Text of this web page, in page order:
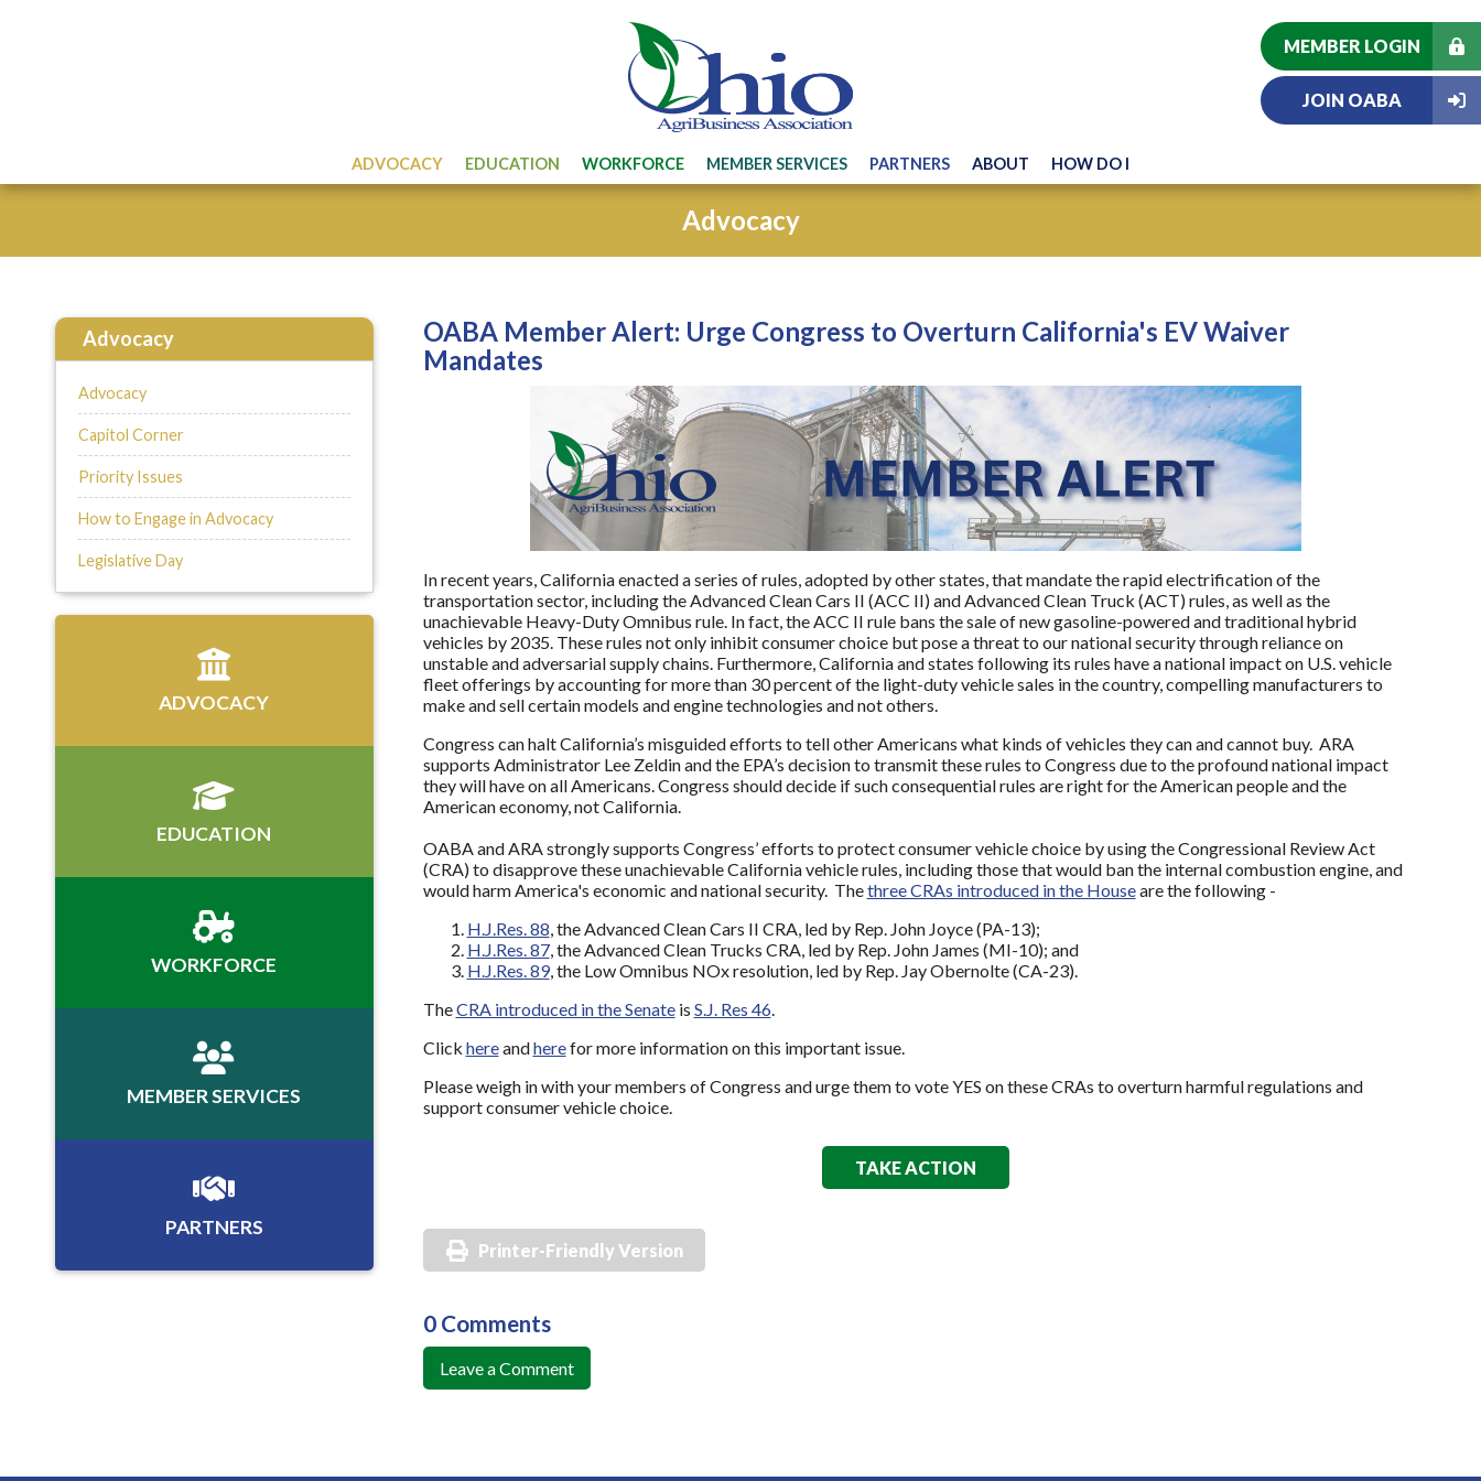
MEMBER LOGIN
JOIN OABA
ADVOCACY EDUCATION WORKFORCE MEMBER SERVICES PARTNERS ABOUT HOW DO I
Advocacy
OABA Member Alert: Urge Congress to Overturn California's EV Waiver
Mandates
In recent years, California enacted a series of rules, adopted by other states, that mandate the rapid electrification of the
transportation sector, including the Advanced Clean Cars II (ACC II) and Advanced Clean Truck (ACT) rules, as well as the
unachievable Heavy-Duty Omnibus rule. In fact, the ACC II rule bans the sale of new gasoline-powered and traditional hybrid
vehicles by 2035. These rules not only inhibit consumer choice but pose a threat to our national security through reliance on
unstable and adversarial supply chains. Furthermore, California and states following its rules have a national impact on U.S. vehicle
fleet offerings by accounting for more than 30 percent of the light-duty vehicle sales in the country, compelling manufacturers to
make and sell certain models and engine technologies and not others.
Congress can halt California’s misguided efforts to tell other Americans what kinds of vehicles they can and cannot buy. ARA
supports Administrator Lee Zeldin and the EPA’s decision to transmit these rules to Congress due to the profound national impact
they will have on all Americans. Congress should decide if such consequential rules are right for the American people and the
American economy, not California.
OABA and ARA strongly supports Congress’ efforts to protect consumer vehicle choice by using the Congressional Review Act
(CRA) to disapprove these unachievable California vehicle rules, including those that would ban the internal combustion engine, and
would harm America's economic and national security. Thethree CRAs introduced in the Houseare the following -
H.J.Res. 88, the Advanced Clean Cars II CRA, led by Rep. John Joyce (PA-13);
H.J.Res. 87, the Advanced Clean Trucks CRA, led by Rep. John James (MI-10); and
H.J.Res. 89, the Low Omnibus NOx resolution, led by Rep. Jay Obernolte (CA-23).
TheCRA introduced in the Senateis S.J. Res 46.
Click hereandherefor more information on this important issue.
Please weigh in with your members of Congress and urge them to vote YES on these CRAs to overturn harmful regulations and
support consumer vehicle choice.
TAKE ACTION
Printer-Friendly Version
0 Comments
Leave a Comment
Advocacy
Advocacy
Capitol Corner
Priority Issues
How to Engage in Advocacy
Legislative Day
ADVOCACY
EDUCATION
WORKFORCE
MEMBER SERVICES
PARTNERS